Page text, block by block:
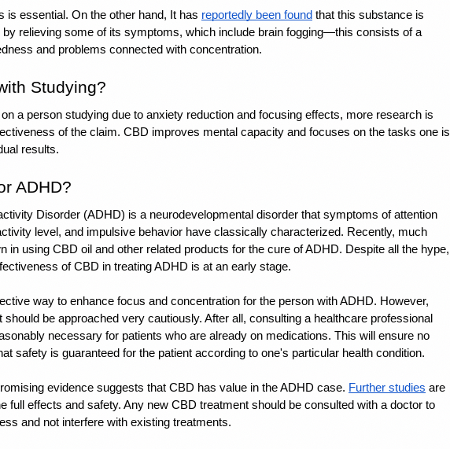
is essential. On the other hand, It has reportedly been found that this substance is
by relieving some of its symptoms, which include brain fogging—this consists of a
and problems connected with concentration.
Studying?
a person studying due to anxiety reduction and focusing effects, more research is
of the claim. CBD improves mental capacity and focuses on the tasks one is
results.
ADHD?
Disorder (ADHD) is a neurodevelopmental disorder that symptoms of attention
level, and impulsive behavior have classically characterized. Recently, much
in using CBD oil and other related products for the cure of ADHD. Despite all the hype,
of CBD in treating ADHD is at an early stage.
way to enhance focus and concentration for the person with ADHD. However,
be approached very cautiously. After all, consulting a healthcare professional
necessary for patients who are already on medications. This will ensure no
safety is guaranteed for the patient according to one's particular health condition.
evidence suggests that CBD has value in the ADHD case. Further studies are
full effects and safety. Any new CBD treatment should be consulted with a doctor to
and not interfere with existing treatments.